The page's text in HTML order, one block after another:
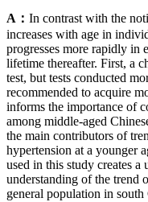
A： In contrast with the
increases with age in
progresses more rapidly in
lifetime thereafter. First, a
test, but tests conducted
recommended to acquire
informs the importance of
among middle-aged
the main contributors of
hypertension at a younger
used in this study creates
understanding of the trend
general population in south